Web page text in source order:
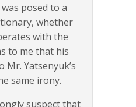
posed to a
whether
with the
to me that his
Yatsenyuk’s
same irony.
suspect that